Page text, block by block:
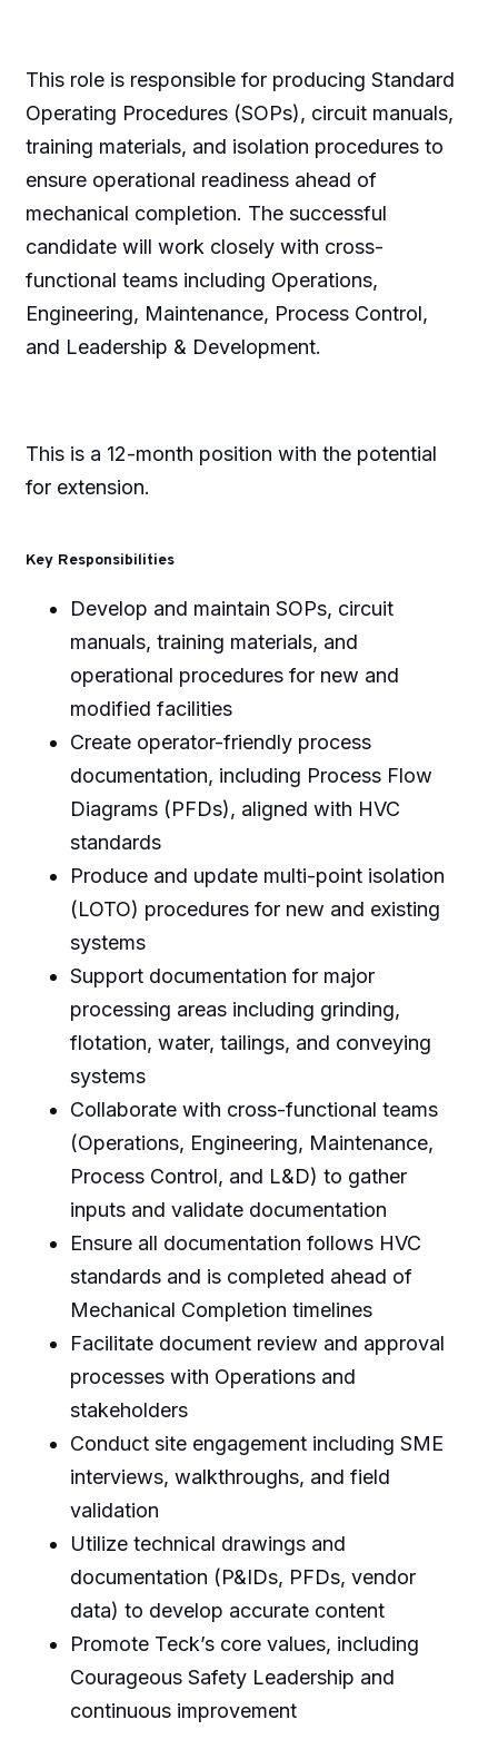
This role is responsible for producing Standard
Operating Procedures (SOPs), circuit manuals,
training materials, and isolation procedures to
ensure operational readiness ahead of
mechanical completion. The successful
candidate will work closely with cross-
functional teams including Operations,
Engineering, Maintenance, Process Control,
and Leadership & Development.
This is a 12-month position with the potential
for extension.
Key Responsibilities
Develop and maintain SOPs, circuit
manuals, training materials, and
operational procedures for new and
modified facilities
Create operator-friendly process
documentation, including Process Flow
Diagrams (PFDs), aligned with HVC
standards
Produce and update multi-point isolation
(LOTO) procedures for new and existing
systems
Support documentation for major
processing areas including grinding,
flotation, water, tailings, and conveying
systems
Collaborate with cross-functional teams
(Operations, Engineering, Maintenance,
Process Control, and L&D) to gather
inputs and validate documentation
Ensure all documentation follows HVC
standards and is completed ahead of
Mechanical Completion timelines
Facilitate document review and approval
processes with Operations and
stakeholders
Conduct site engagement including SME
interviews, walkthroughs, and field
validation
Utilize technical drawings and
documentation (P&IDs, PFDs, vendor
data) to develop accurate content
Promote Teck’s core values, including
Courageous Safety Leadership and
continuous improvement